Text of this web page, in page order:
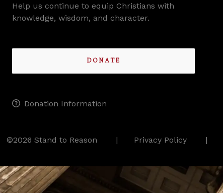
Help us continue to equip Christians with
knowledge, wisdom, and character.
DONATE
Donation Information
©2026 Stand to Reason Privacy Policy